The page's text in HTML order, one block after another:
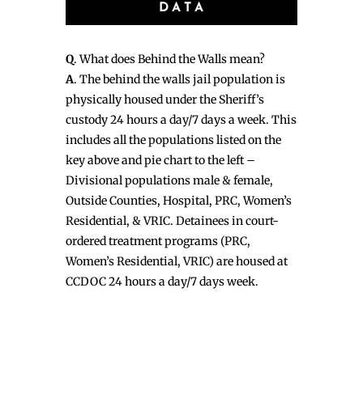
DATA
Q. What does Behind the Walls mean?
A. The behind the walls jail population is
physically housed under the Sheriff’s
custody 24 hours a day/7 days a week. This
includes all the populations listed on the
key above and pie chart to the left –
Divisional populations male & female,
Outside Counties, Hospital, PRC, Women’s
Residential, & VRIC. Detainees in court-
ordered treatment programs (PRC,
Women’s Residential, VRIC) are housed at
CCDOC 24 hours a day/7 days week.